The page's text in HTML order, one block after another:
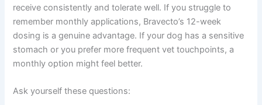
receive consistently and tolerate well. If you struggle to
remember monthly applications, Bravecto’s 12-week
dosing is a genuine advantage. If your dog has a sensitive
stomach or you prefer more frequent vet touchpoints, a
monthly option might feel better.
Ask yourself these questions: